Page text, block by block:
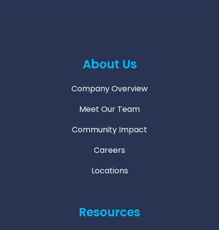
About Us
Company Overview
Meet Our Team
Community Impact
Careers
Locations
Resources